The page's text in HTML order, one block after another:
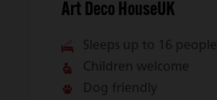
Art Deco HouseUK
Sleeps up to 16 people
Children welcome
Dog friendly